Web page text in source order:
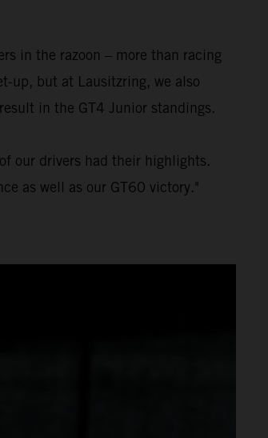
in the razoon – more than racing
up, but at Lausitzring, we also
in the GT4 Junior standings.
our drivers had their highlights.
as well as our GT60 victory."